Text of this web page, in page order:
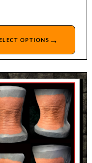
OPTIONS →